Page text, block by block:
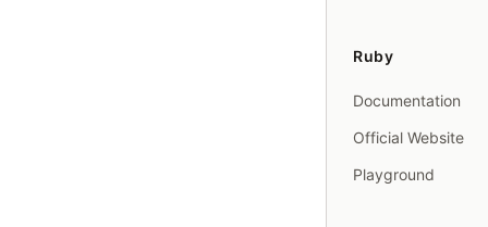
Ruby
Documentation
Official Website
Playground